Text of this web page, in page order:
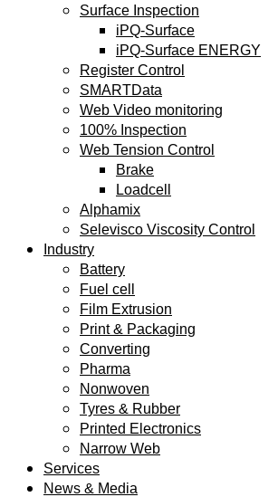
Surface Inspection
iPQ-Surface
iPQ-Surface ENERGY
Register Control
SMARTData
Web Video monitoring
100% Inspection
Web Tension Control
Brake
Loadcell
Alphamix
Selevisco Viscosity Control
Industry
Battery
Fuel cell
Film Extrusion
Print & Packaging
Converting
Pharma
Nonwoven
Tyres & Rubber
Printed Electronics
Narrow Web
Services
News & Media